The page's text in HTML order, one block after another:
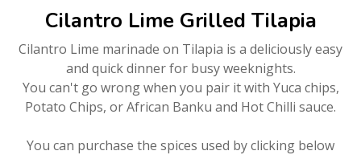
Cilantro Lime Grilled Tilapia
Cilantro Lime marinade on Tilapia is a deliciously easy
and quick dinner for busy weeknights.
You can't go wrong when you pair it with Yuca chips,
Potato Chips, or African Banku and Hot Chilli sauce.
You can purchase the spices used by clicking below